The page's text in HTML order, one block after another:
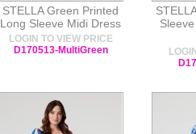
STELLA Green Printed
Long Sleeve Midi Dress
LOGIN TO VIEW PRICE
D170513-MultiGreen